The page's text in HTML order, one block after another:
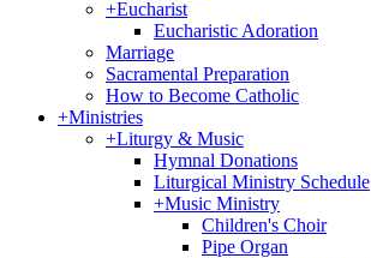
+Eucharist
Eucharistic Adoration
Marriage
Sacramental Preparation
How to Become Catholic
+Ministries
+Liturgy & Music
Hymnal Donations
Liturgical Ministry Schedule
+Music Ministry
Children's Choir
Pipe Organ